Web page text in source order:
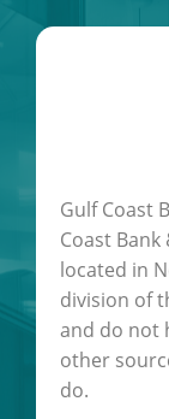
Gulf Coast
Coast Bank
located in
division of
and do not
other
do.